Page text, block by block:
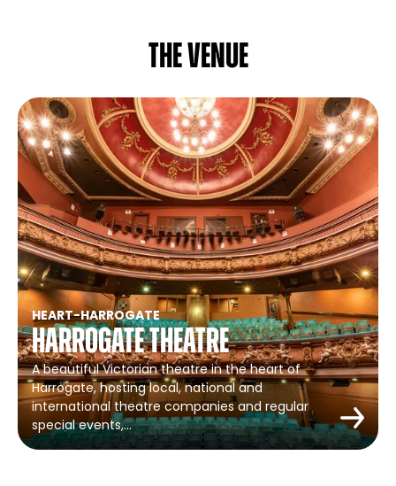
The venue
HEART-HARROGATE
Harrogate Theatre
A beautiful Victorian theatre in the heart of
Harrogate, hosting local, national and
international theatre companies and regular
special events,…